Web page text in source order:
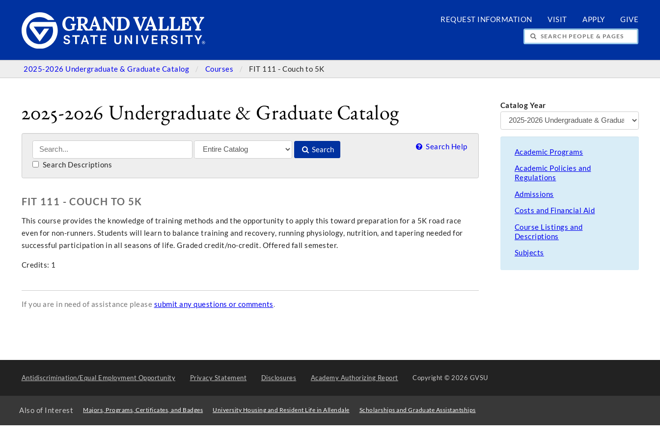
REQUEST INFORMATION VISIT APPLY GIVE
SEARCH PEOPLE & PAGES
2025-2026 Undergraduate & Graduate Catalog Courses FIT 111 - Couch to 5K
2025-2026 Undergraduate & Graduate Catalog
Search Search Help
Search Descriptions
FIT 111 - COUCH TO 5K
This course provides the knowledge of training methods and the opportunity to apply this toward preparation for a 5K road race
even for non-runners. Students will learn to balance training and recovery, running physiology, nutrition, and tapering needed for
successful participation in all seasons of life. Graded credit/no-credit. Offered fall semester.
Credits: 1
If you are in need of assistance please submit any questions or comments.
Catalog Year
Academic Programs
Academic Policies and
Regulations
Admissions
Costs and Financial Aid
Course Listings and
Descriptions
Subjects
Antidiscrimination/Equal Employment Opportunity Privacy Statement Disclosures Academy Authorizing Report Copyright© 2026 GVSU
Also of Interest Majors, Programs, Certificates, and Badges University Housing and Resident Life in Allendale Scholarships and Graduate Assistantships